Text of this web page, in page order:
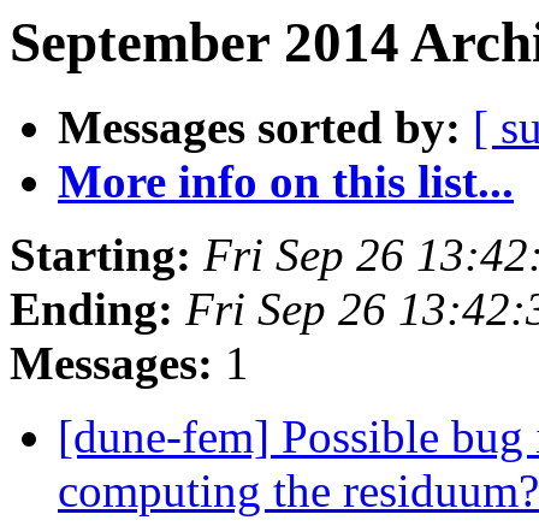
September 2014
Messages sorted by: [
More info on this list...
Starting: Fri Sep 26
Ending: Fri Sep 26
Messages: 1
[dune-fem] Possible
computing the